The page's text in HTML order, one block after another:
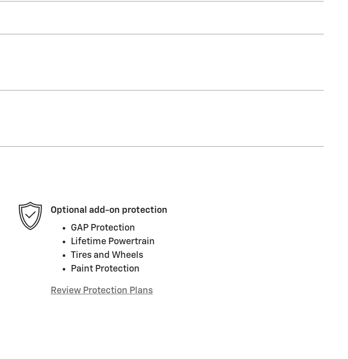
Optional add-on protection
GAP Protection
Lifetime Powertrain
Tires and Wheels
Paint Protection
Review Protection Plans